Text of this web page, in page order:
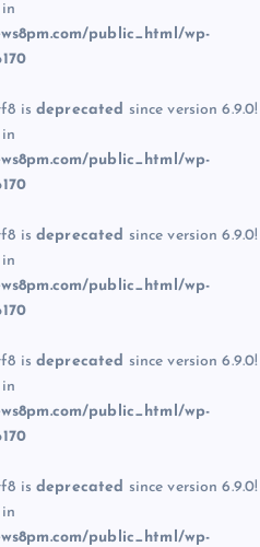
public_html/wp-
is deprecated since version 6.9.0!
public_html/wp-
is deprecated since version 6.9.0!
public_html/wp-
is deprecated since version 6.9.0!
public_html/wp-
is deprecated since version 6.9.0!
public_html/wp-